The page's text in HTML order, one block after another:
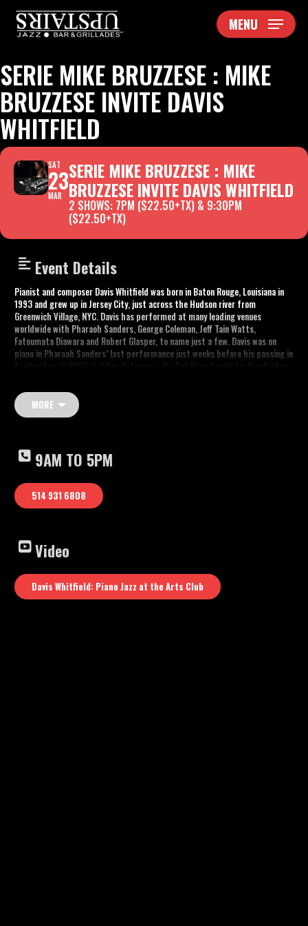
Skip
MENU
SERIE MIKE BRUZZESE : MIKE
BRUZZESE INVITE DAVIS
WHITFIELD
SAT
23
MAR
SERIE MIKE BRUZZESE : MIKE
BRUZZESE INVITE DAVIS WHITFIELD
2 SHOWS: 7PM ($22.50+TX) & 9:30PM
($22.50+TX)
Event Details
Pianist and composer Davis Whitfield was born in Baton Rouge, Louisiana in
1993 and grew up in Jersey City, just across the Hudson river from
Greenwich Village, NYC. Davis has performed at many leading venues
worldwide with Pharaoh Sanders, George Coleman, Jeff Tain Watts,
Fatoumata Diawara and Robert Glasper, to name just a few. Davis was on
piano in Pharoah Sanders’ last performance just weeks before his passing in
Musicians:
Mike Bruzzese : Guitar
André White – Drums
Youtube video: “Davis Whitfield: Piano Jazz at the Arts Club”
MORE
9AM TO 5PM
514 931 6808
Video
Davis Whitfield: Piano Jazz at the Arts Club